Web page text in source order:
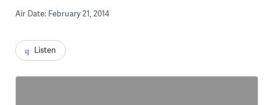
Air Date: February 21, 2014
Listen